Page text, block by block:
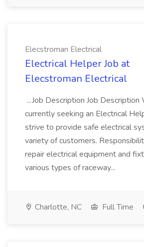
Elecstroman Electrical
Electrical Helper Job at
Elecstroman Electrical
...Job Description Job Description
currently seeking an Electrical
strive to provide safe electrical
variety of customers.
repair electrical equipment and
various types of raceway...
Charlotte, NC Full Time